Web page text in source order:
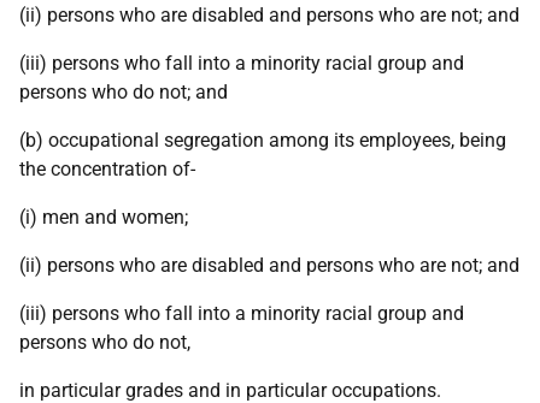
(ii) persons who are disabled and persons who are not; and
(iii) persons who fall into a minority racial group and
persons who do not; and
(b) occupational segregation among its employees, being
the concentration of-
(i) men and women;
(ii) persons who are disabled and persons who are not; and
(iii) persons who fall into a minority racial group and
persons who do not,
in particular grades and in particular occupations.